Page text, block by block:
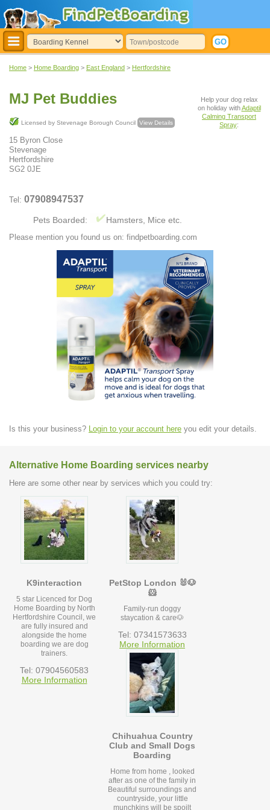
Home > Home Boarding > East England > Hertfordshire
MJ Pet Buddies
Licensed by Stevenage Borough Council View Details
15 Byron Close
Stevenage
Hertfordshire
SG2 0JE
Tel: 07908947537
Pets Boarded: Hamsters, Mice etc.
Please mention you found us on: findpetboarding.com
Help your dog relax
on holiday withAdaptil
Calming Transport
Spray:
Is this your business? Login to your account here you edit your details.
Alternative Home Boarding services nearby
Here are some other near by services which you could try:
K9interaction
5 star Licenced for Dog
Home Boarding by North
Hertfordshire Council, we
are fully insured and
alongside the home
boarding we are dog
trainers.
Tel: 07904560583
More Information
PetStop London 🐰🐶
🐹
Family-run doggy
staycation & care🐶
Tel: 07341573633
More Information
Chihuahua Country
Club and Small Dogs
Boarding
Home from home , looked
after as one of the family in
Beautiful surroundings and
countryside, your little
munchkins will be spoilt